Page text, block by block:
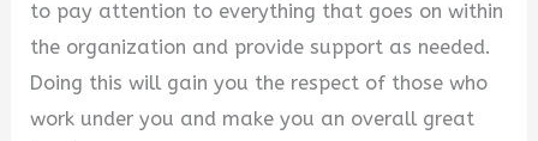
to pay attention to everything that goes on within
the organization and provide support as needed.
Doing this will gain you the respect of those who
work under you and make you an overall great